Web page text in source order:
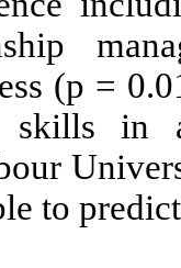
(p =
skills in
to